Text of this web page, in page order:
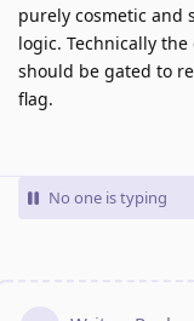
purely cosmetic and
logic. Technically the
should be gated to
flag.
No one is typing